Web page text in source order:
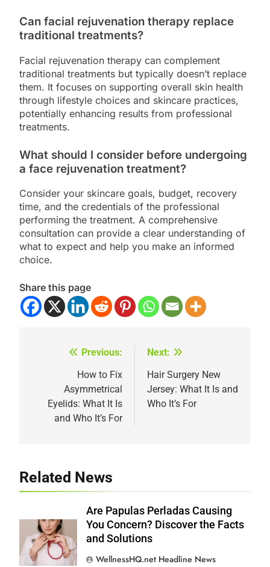
Can facial rejuvenation therapy replace
traditional treatments?
Facial rejuvenation therapy can complement
traditional treatments but typically doesn’t replace
them. It focuses on supporting overall skin health
through lifestyle choices and skincare practices,
potentially enhancing results from professional
treatments.
What should I consider before undergoing
a face rejuvenation treatment?
Consider your skincare goals, budget, recovery
time, and the credentials of the professional
performing the treatment. A comprehensive
consultation can provide a clear understanding of
what to expect and help you make an informed
choice.
Share this page
navigation
Previous:
How to Fix
Asymmetrical
Eyelids: What It Is
and Who It’s For
Next:
Hair Surgery New
Jersey: What It Is and
Who It’s For
Related News
Are Papulas Perladas Causing
You Concern? Discover the Facts
and Solutions
WellnessHQ.net Headline News